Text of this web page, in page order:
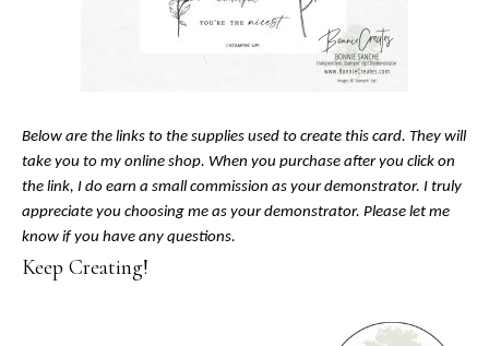
Below are the links to the supplies used to create this card. They will
take you to my online shop. When you purchase after you click on
the link, I do earn a small commission as your demonstrator. I truly
appreciate you choosing me as your demonstrator. Please let me
know if you have any questions.
Keep Creating!